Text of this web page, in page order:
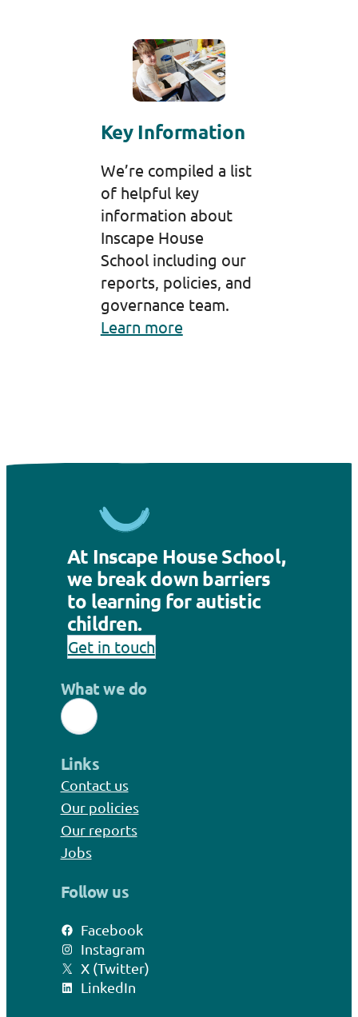
Key Information
We’re compiled a list
of helpful key
information about
Inscape House
School including our
reports, policies, and
governance team.
Learn more
At Inscape House School,
we break down barriers
to learning for autistic
children.
Get in touch
What we do
Links
Contact us
Our policies
Our reports
Jobs
Follow us
Facebook
Instagram
X (Twitter)
LinkedIn